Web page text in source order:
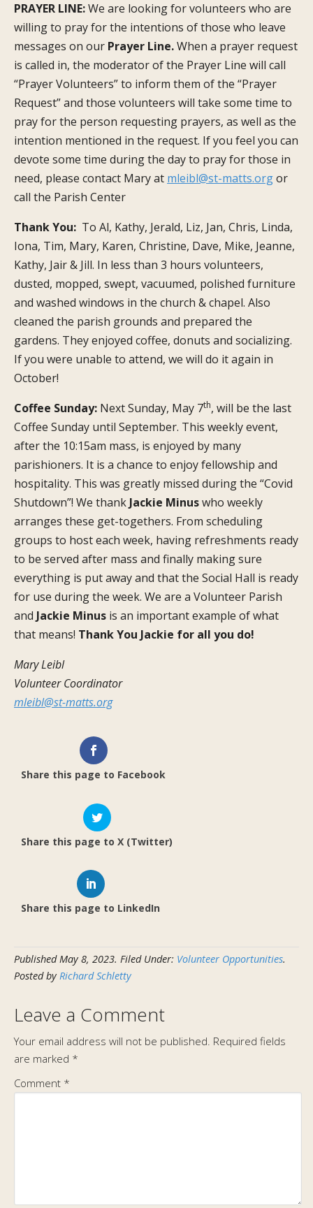
PRAYER LINE:We are looking for volunteers who are
willing to pray for the intentions of those who leave
messages on our Prayer Line.When a prayer request
is called in, the moderator of the Prayer Line will call
“Prayer Volunteers” to inform them of the “Prayer
Request” and those volunteers will take some time to
pray for the person requesting prayers, as well as the
intention mentioned in the request. If you feel you can
devote some time during the day to pray for those in
need, please contact Mary at mleibl@st-matts.orgor
call the Parish Center
Thank You: To Al, Kathy, Jerald, Liz, Jan, Chris, Linda,
Iona, Tim, Mary, Karen, Christine, Dave, Mike, Jeanne,
Kathy, Jair & Jill. In less than 3 hours volunteers,
dusted, mopped, swept, vacuumed, polished furniture
and washed windows in the church & chapel. Also
cleaned the parish grounds and prepared the
gardens. They enjoyed coffee, donuts and socializing.
If you were unable to attend, we will do it again in
October!
Coffee Sunday: Next Sunday, May 7th, will be the last
Coffee Sunday until September. This weekly event,
after the 10:15am mass, is enjoyed by many
parishioners. It is a chance to enjoy fellowship and
hospitality. This was greatly missed during the “Covid
Shutdown”! We thank Jackie Minuswho weekly
arranges these get-togethers. From scheduling
groups to host each week, having refreshments ready
to be served after mass and finally making sure
everything is put away and that the Social Hall is ready
for use during the week. We are a Volunteer Parish
and Jackie Minus is an important example of what
that means! Thank You Jackie for all you do!
Mary Leibl
Volunteer Coordinator
mleibl@st-matts.org
Share this page to Facebook
Share this page to X (Twitter)
Share this page to LinkedIn
PublishedMay 8, 2023. Filed Under: Volunteer Opportunities.
Posted by Richard Schletty
Leave a Comment
Your email address will not be published. Required fields
are marked *
Comment *